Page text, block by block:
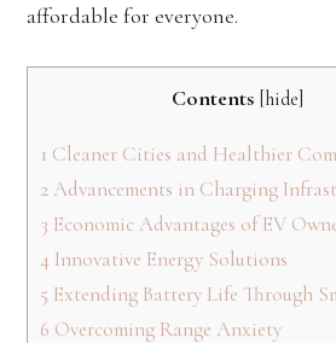
affordable for everyone.
Contents [hide]
1 Cleaner Cities and Healthier
2Advancements in Charging
3 Economic Advantages of EV
4 Innovative Energy Solutions
5 Extending Battery Life Through
6 Overcoming Range Anxiety